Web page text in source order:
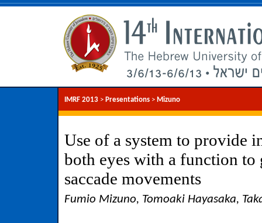
IMRF 2013 > Presentations > Mizuno
Use of a system to provide
both eyes with a function to
saccade movements
Fumio Mizuno, Tomoaki Hayasaka,